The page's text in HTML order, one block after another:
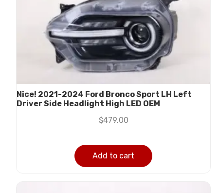
Nice! 2021-2024 Ford Bronco Sport LH Left
Driver Side Headlight High LED OEM
$479.00
Add to cart